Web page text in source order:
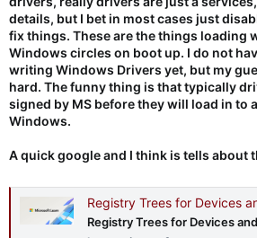
details, but I bet in most cases just
fix things. These are the things loading
Windows circles on boot up. I do not
writing Windows Drivers yet, but my
hard. The funny thing is that typically
signed by MS before they will load in to
Windows.
A quick google and I think is tells about
Registry Trees for Devices and
Registry Trees for Devices